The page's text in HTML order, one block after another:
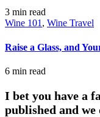
3 min read
Wine 101 , Wine Travel
Raise a Glass, and
6 min read
I bet you have a
published and we